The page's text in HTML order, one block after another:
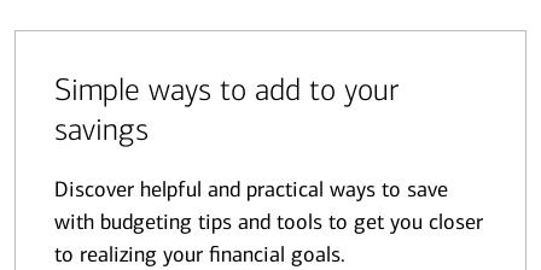
Simple ways to add to your
savings
Discover helpful and practical ways to save
with budgeting tips and tools to get you closer
to realizing your financial goals.